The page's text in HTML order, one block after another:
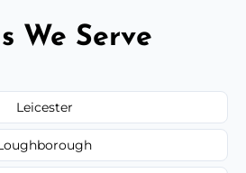
We Serve
Leicester